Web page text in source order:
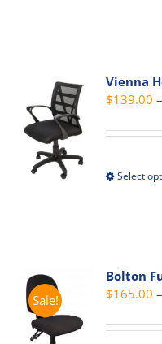
Vienna
$139.00 –
Select
Sale!
Bolton
$165.00 –